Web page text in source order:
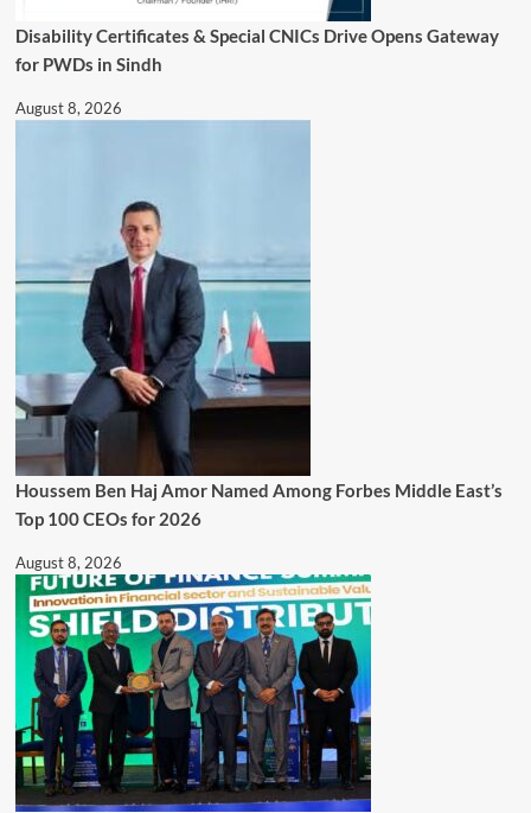
Disability Certificates & Special CNICs Drive Opens Gateway
for PWDs in Sindh
August 8, 2026
Houssem Ben Haj Amor Named Among Forbes Middle East’s
Top 100 CEOs for 2026
August 8, 2026